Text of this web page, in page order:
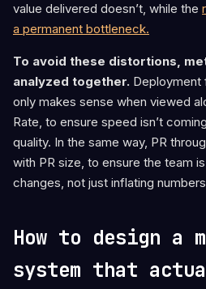
value delivered doesn’t, while the
a permanent bottleneck.
To avoid these distortions,
analyzed together. Deployment
only makes sense when viewed
Rate, to ensure speed isn’t
quality. In the same way, PR
with PR size, to ensure the team
changes, not just inflating
How to design a
system that